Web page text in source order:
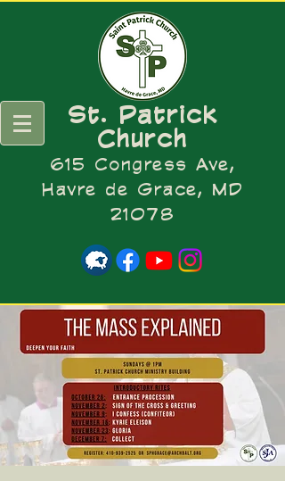
St. Patrick
Church
615 Congress Ave,
Havre de Grace, MD
21078